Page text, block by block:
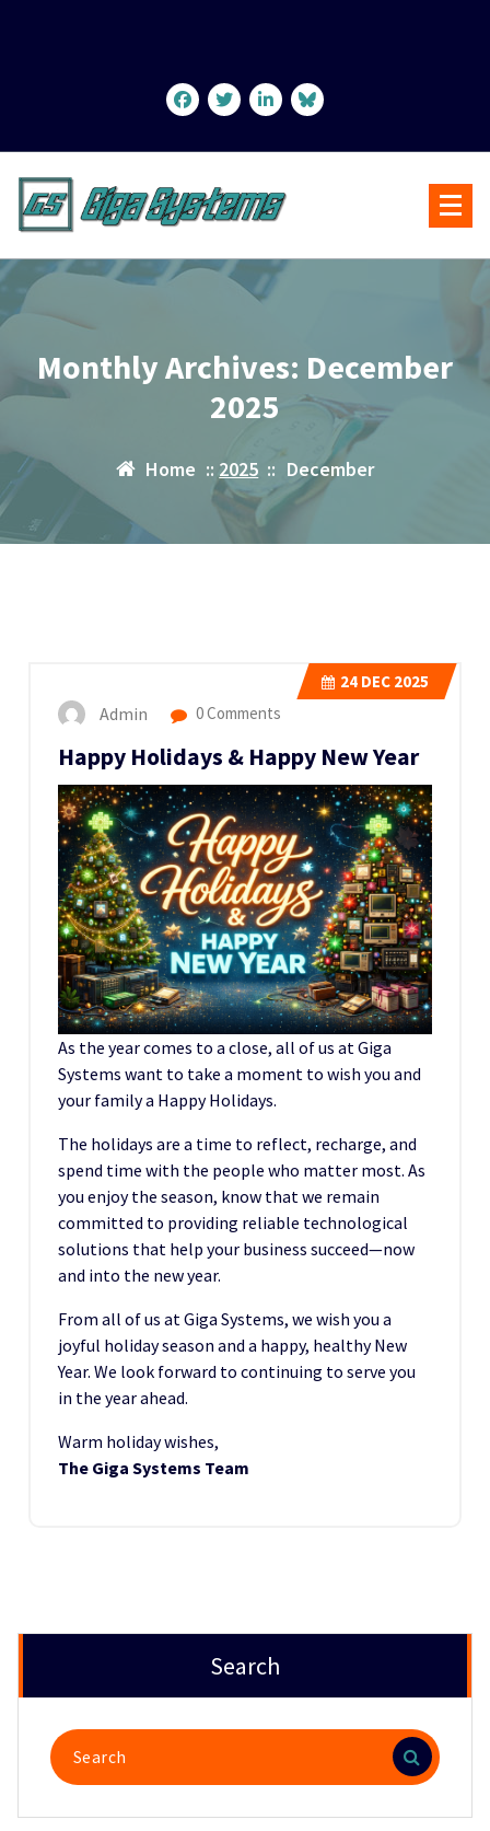
Monthly Archives: December
2025
Home :: 2025 :: December
24 DEC 2025
Admin 0 Comments
Happy Holidays & Happy New Year
As the year comes to a close, all of us at Giga
Systems want to take a moment to wish you and
your family a Happy Holidays.
The holidays are a time to reflect, recharge, and
spend time with the people who matter most. As
you enjoy the season, know that we remain
committed to providing reliable technological
solutions that help your business succeed—now
and into the new year.
From all of us at Giga Systems, we wish you a
joyful holiday season and a happy, healthy New
Year. We look forward to continuing to serve you
in the year ahead.
Warm holiday wishes,
The Giga Systems Team
Search
Search
for: